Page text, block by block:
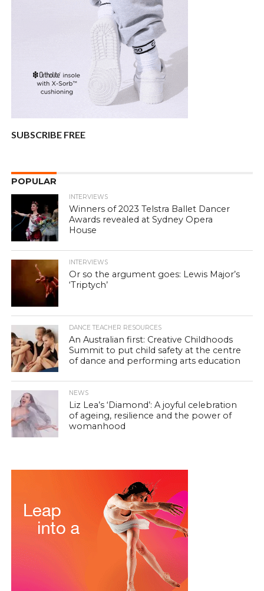
SUBSCRIBE FREE
POPULAR
INTERVIEWS
Winners of 2023 Telstra Ballet Dancer
Awards revealed at Sydney Opera
House
INTERVIEWS
Or so the argument goes: Lewis Major’s
‘Triptych’
DANCE TEACHER RESOURCES
An Australian first: Creative Childhoods
Summit to put child safety at the centre
of dance and performing arts education
NEWS
Liz Lea’s ‘Diamond’: A joyful celebration
of ageing, resilience and the power of
womanhood